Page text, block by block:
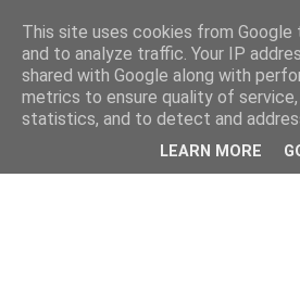
This site uses cookies from
and to analyze traffic. Your IP
shared with Google along with
metrics to ensure quality of
statistics, and to detect and
LEARN MORE